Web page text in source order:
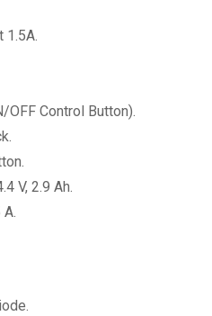
1.5A.
OFF Control Button).
V, 2.9 Ah.